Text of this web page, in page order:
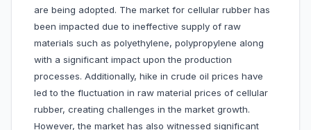
are being adopted. The market for cellular rubber has
been impacted due to ineffective supply of raw
materials such as polyethylene, polypropylene along
with a significant impact upon the production
processes. Additionally, hike in crude oil prices have
led to the fluctuation in raw material prices of cellular
rubber, creating challenges in the market growth.
However, the market has also witnessed significant